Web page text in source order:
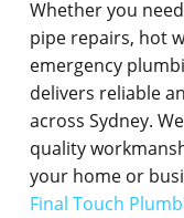
Whether you
pipe repairs, hot
emergency
delivers reliable
across Sydney.
quality
your home or
Final Touch